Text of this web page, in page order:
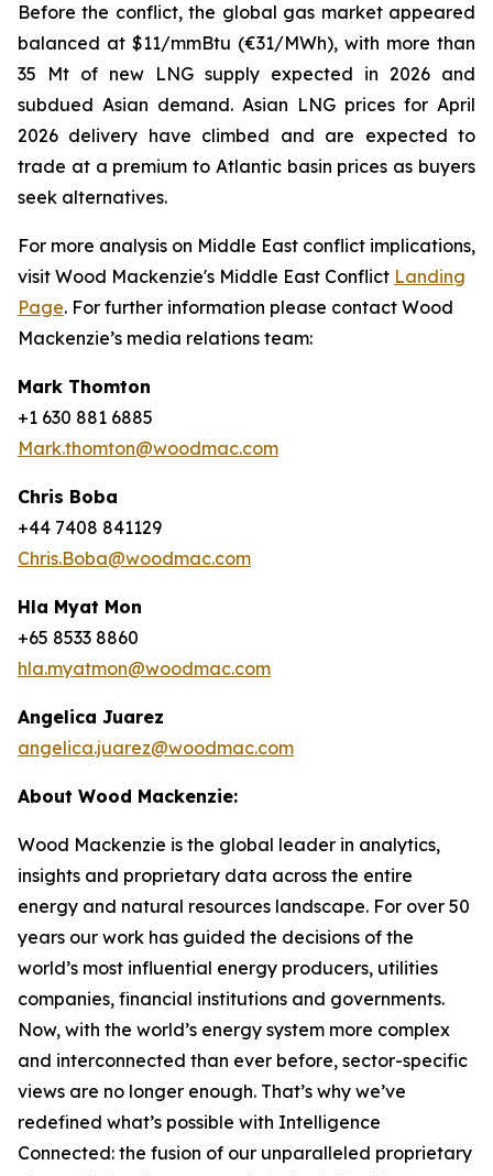
Before the conflict, the global gas market appeared
balanced at $11/mmBtu (€31/MWh), with more than
35 Mt of new LNG supply expected in 2026 and
subdued Asian demand. Asian LNG prices for April
2026 delivery have climbed and are expected to
trade at a premium to Atlantic basin prices as buyers
seek alternatives.
For more analysis on Middle East conflict implications,
visit Wood Mackenzie's Middle East Conflict Landing
Page. For further information please contact Wood
Mackenzie’s media relations team:
Mark Thomton
+1 630 881 6885
Mark.thomton@woodmac.com
Chris Boba
+44 7408 841129
Chris.Boba@woodmac.com
Hla Myat Mon
+65 8533 8860
hla.myatmon@woodmac.com
Angelica Juarez
angelica.juarez@woodmac.com
About Wood Mackenzie:
Wood Mackenzie is the global leader in analytics,
insights and proprietary data across the entire
energy and natural resources landscape. For over 50
years our work has guided the decisions of the
world’s most influential energy producers, utilities
companies, financial institutions and governments.
Now, with the world’s energy system more complex
and interconnected than ever before, sector-specific
views are no longer enough. That’s why we’ve
redefined what’s possible with Intelligence
Connected: the fusion of our unparalleled proprietary